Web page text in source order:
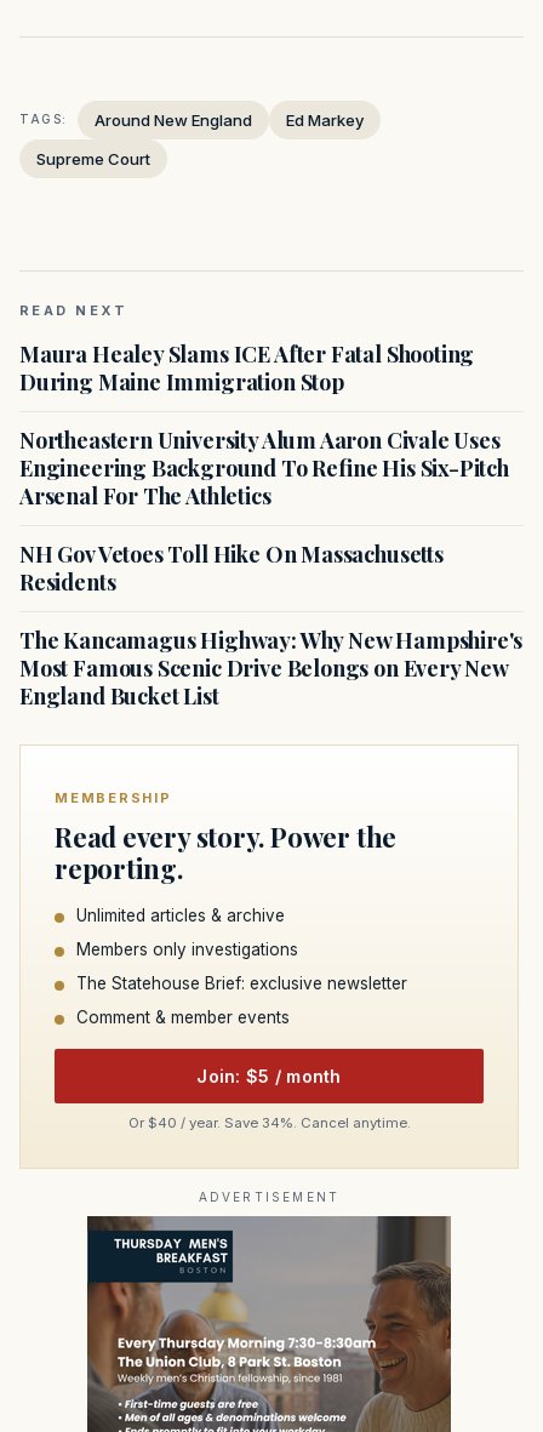
TAGS: Around New England
Ed Markey
Supreme Court
READ NEXT
Maura Healey Slams ICE After Fatal Shooting
During Maine Immigration Stop
Northeastern University Alum Aaron Civale Uses
Engineering Background To Refine His Six-Pitch
Arsenal For The Athletics
NH Gov Vetoes Toll Hike On Massachusetts
Residents
The Kancamagus Highway: Why New Hampshire's
Most Famous Scenic Drive Belongs on Every New
England Bucket List
MEMBERSHIP
Read every story. Power the
reporting.
Unlimited articles & archive
Members only investigations
The Statehouse Brief: exclusive newsletter
Comment & member events
Join: $5 / month
Or $40 / year. Save 34%. Cancel anytime.
ADVERTISEMENT